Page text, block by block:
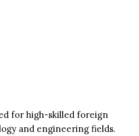
for high-skilled foreign
and engineering fields.